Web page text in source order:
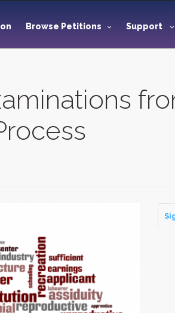
Browse Petitions Support